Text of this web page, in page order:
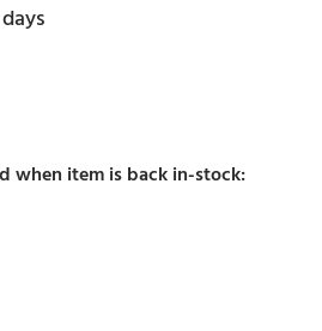
when item is back in-stock: